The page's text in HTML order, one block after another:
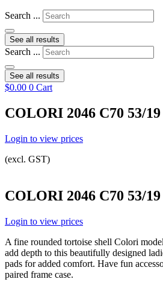
Search ...
See all results
Search ...
See all results
$0.00 0 Cart
COLORI 2046 C70 53/19
Login to view prices
(excl. GST)
COLORI 2046 C70 53/19
Login to view prices
A fine rounded tortoise shell Colori
add depth to this beautifully designed
pads for added comfort. Have fun
paired frame case.